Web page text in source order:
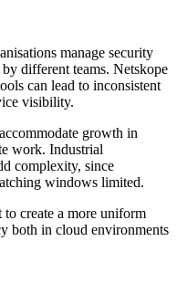
manage security
different teams. Netskope
can lead to inconsistent
visibility.
growth in
work. Industrial
complexity, since
windows limited.
to create a more uniform
both in cloud environments